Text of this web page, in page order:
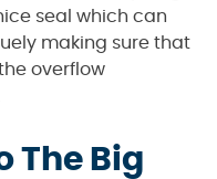
seal which can
making sure that
overflow
The Big